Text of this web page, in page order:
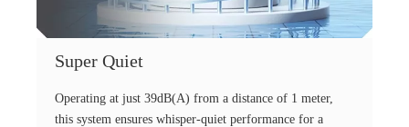
Super Quiet
Operating at just 39dB(A) from a distance of 1 meter,
this system ensures whisper-quiet performance for a